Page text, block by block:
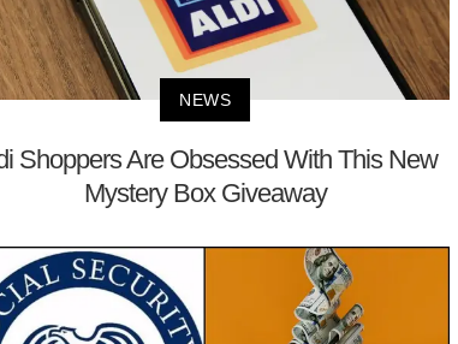
NEWS
Shoppers Are Obsessed With This New
Mystery Box Giveaway